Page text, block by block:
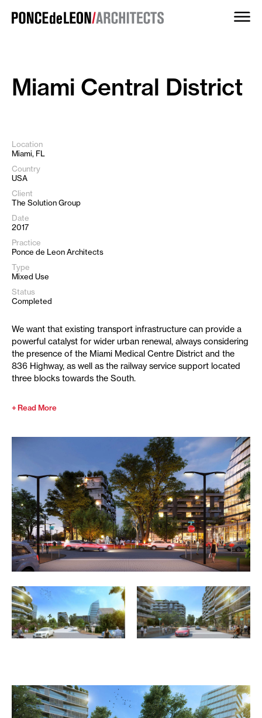
content
Miami Central District
Location
Miami, FL
Country
USA
Client
The Solution Group
Date
2017
Practice
Ponce de Leon Architects
Type
Mixed Use
Status
Completed
We want that existing transport infrastructure can provide a
powerful catalyst for wider urban renewal, always considering
the presence of the Miami Medical Centre District and the
836 Highway, as well as the railway service support located
three blocks towards the South.
Read More